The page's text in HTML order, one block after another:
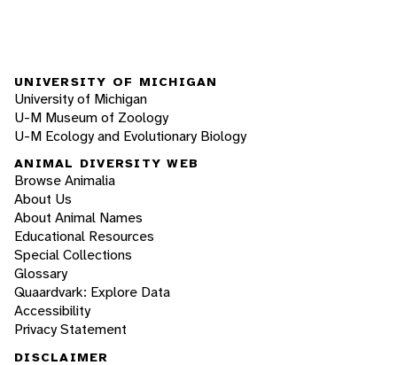
UNIVERSITY OF MICHIGAN
University of Michigan
U-M Museum of Zoology
U-M Ecology and Evolutionary Biology
ANIMAL DIVERSITY WEB
Browse Animalia
About Us
About Animal Names
Educational Resources
Special Collections
Glossary
Quaardvark: Explore Data
Accessibility
Privacy Statement
DISCLAIMER